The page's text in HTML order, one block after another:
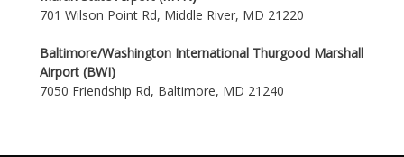
701 Wilson Point Rd, Middle River, MD 21220
Baltimore/Washington International Thurgood Marshall
Airport (BWI)
7050 Friendship Rd, Baltimore, MD 21240